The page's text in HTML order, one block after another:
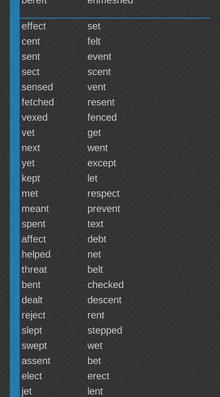
effect
set
cent
felt
sent
event
sect
scent
sensed
vent
fetched
resent
vexed
fenced
vet
get
next
went
yet
except
kept
let
met
respect
meant
prevent
spent
text
affect
debt
helped
net
threat
belt
bent
checked
dealt
descent
reject
rent
slept
stepped
swept
wet
assent
bet
elect
erect
jet
lent